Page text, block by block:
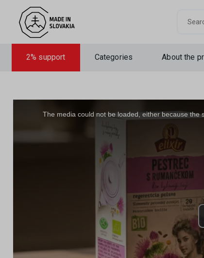
2% support Categories About the
The media could not be loaded, either because the